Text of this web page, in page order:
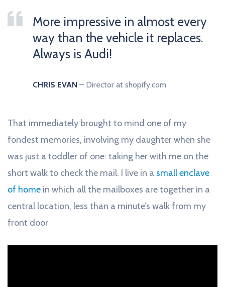
More impressive in almost every
way than the vehicle it replaces.
Always is Audi!
CHRIS EVAN – Director at shopify.com
That immediately brought to mind one of my
fondest memories, involving my daughter when she
was just a toddler of one: taking her with me on the
short walk to check the mail. I live in a small enclave
of home in which all the mailboxes are together in a
central location, less than a minute’s walk from my
front door